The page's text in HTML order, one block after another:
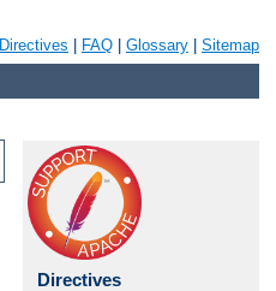
Directives FAQ Glossary Sitemap
Directives